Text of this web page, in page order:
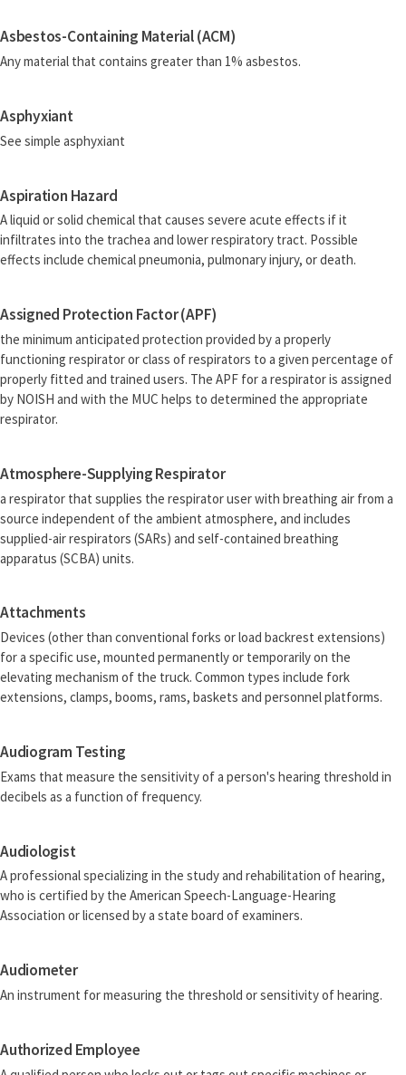
Asbestos-Containing Material (ACM)
Any material that contains greater than 1% asbestos.
Asphyxiant
See simple asphyxiant
Aspiration Hazard
A liquid or solid chemical that causes severe acute effects if it
infiltrates into the trachea and lower respiratory tract. Possible
effects include chemical pneumonia, pulmonary injury, or death.
Assigned Protection Factor (APF)
the minimum anticipated protection provided by a properly
functioning respirator or class of respirators to a given percentage of
properly fitted and trained users. The APF for a respirator is assigned
by NOISH and with the MUC helps to determined the appropriate
respirator.
Atmosphere-Supplying Respirator
a respirator that supplies the respirator user with breathing air from a
source independent of the ambient atmosphere, and includes
supplied-air respirators (SARs) and self-contained breathing
apparatus (SCBA) units.
Attachments
Devices (other than conventional forks or load backrest extensions)
for a specific use, mounted permanently or temporarily on the
elevating mechanism of the truck. Common types include fork
extensions, clamps, booms, rams, baskets and personnel platforms.
Audiogram Testing
Exams that measure the sensitivity of a person's hearing threshold in
decibels as a function of frequency.
Audiologist
A professional specializing in the study and rehabilitation of hearing,
who is certified by the American Speech-Language-Hearing
Association or licensed by a state board of examiners.
Audiometer
An instrument for measuring the threshold or sensitivity of hearing.
Authorized Employee